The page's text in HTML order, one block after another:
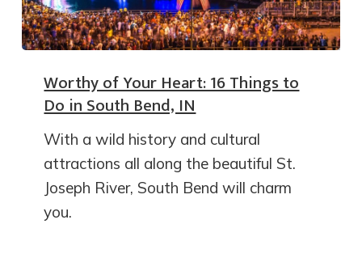
Worthy of Your Heart: 16 Things to
Do in South Bend, IN
With a wild history and cultural
attractions all along the beautiful St.
Joseph River, South Bend will charm
you.